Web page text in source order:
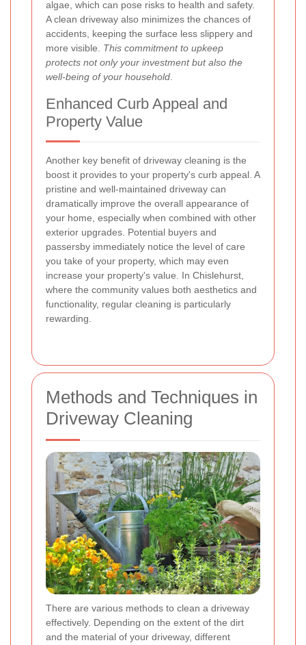
algae, which can pose risks to health and safety.
A clean driveway also minimizes the chances of
accidents, keeping the surface less slippery and
more visible. This commitment to upkeep
protects not only your investment but also the
well-being of your household
Enhanced Curb Appeal and
Property Value
Another key benefit of driveway cleaning is the
boost it provides to your property's curb appeal. A
pristine and well-maintained driveway can
dramatically improve the overall appearance of
your home, especially when combined with other
exterior upgrades. Potential buyers and
passersby immediately notice the level of care
you take of your property, which may even
increase your property's value. In Chislehurst,
where the community values both aesthetics and
functionality, regular cleaning is particularly
rewarding.
Methods and Techniques in
Driveway Cleaning
There are various methods to clean a driveway
effectively. Depending on the extent of the dirt
and the material of your driveway, different